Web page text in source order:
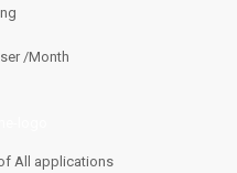
/Month
All applications